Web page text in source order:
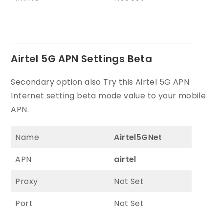
Airtel 5G APN Settings Beta
Secondary option also Try this Airtel 5G APN
Internet setting beta mode value to your mobile
APN.
Name
Airtel5GNet
APN
airtel
Proxy
Not Set
Port
Not Set